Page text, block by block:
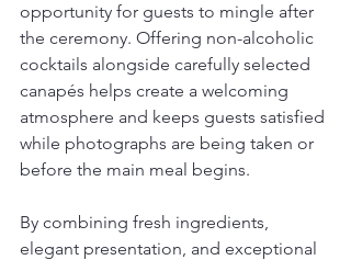
opportunity for guests to mingle after
the ceremony. Offering non-alcoholic
cocktails alongside carefully selected
canapés helps create a welcoming
atmosphere and keeps guests satisfied
while photographs are being taken or
before the main meal begins.
By combining fresh ingredients,
elegant presentation, and exceptional